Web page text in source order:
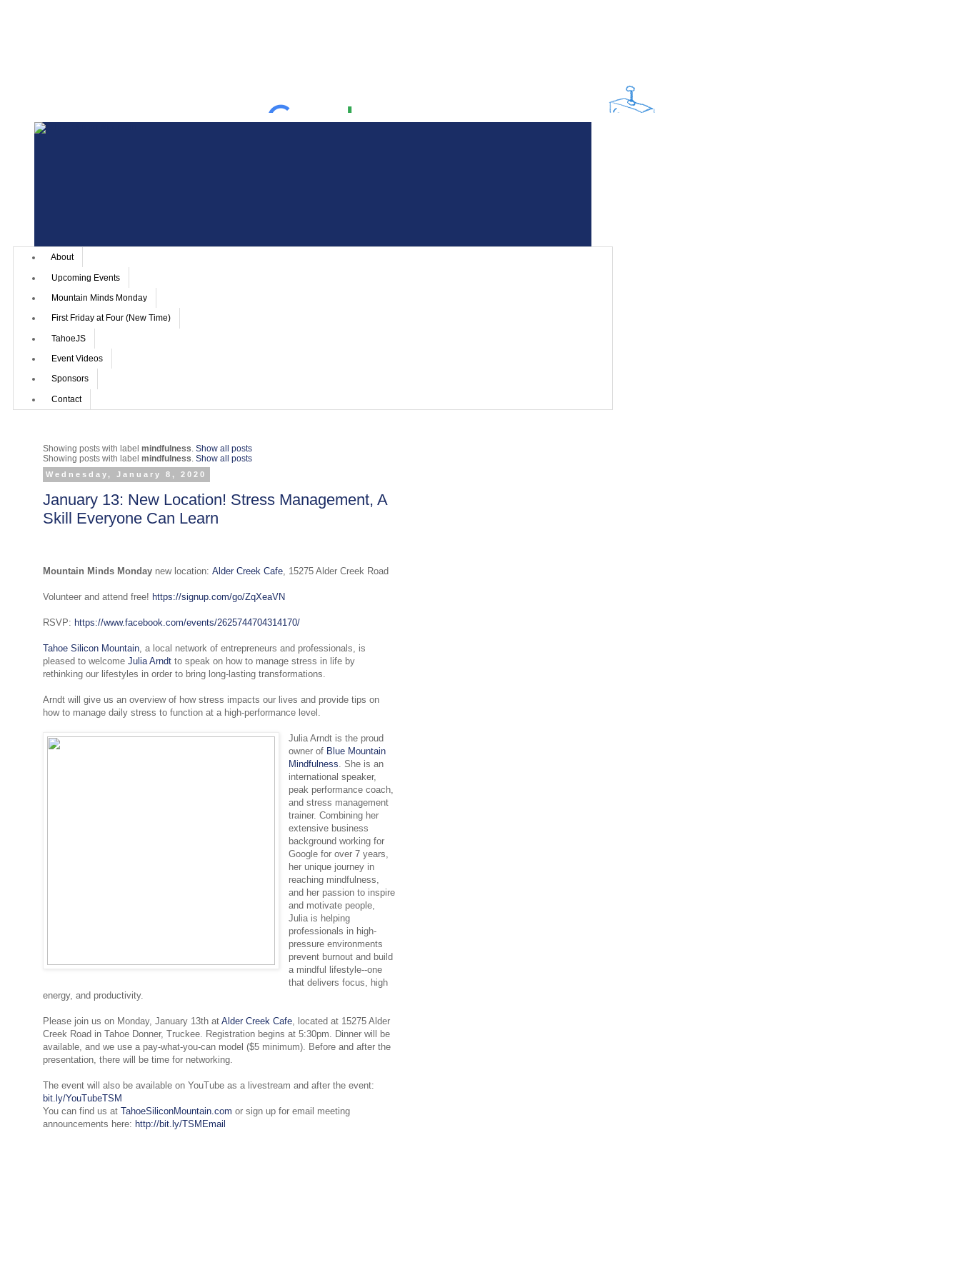
About
Upcoming Events
Mountain Minds Monday
First Friday at Four (New Time)
TahoeJS
Event Videos
Sponsors
Contact
Showing posts with label mindfulness. Show all posts
Showing posts with label mindfulness. Show all posts
Wednesday, January 8, 2020
January 13: New Location! Stress Management, A
Skill Everyone Can Learn
Mountain Minds Monday new location: Alder Creek Cafe , 15275 Alder Creek Road
Volunteer and attend free! https://signup.com/go/ZqXeaVN
RSVP: https://www.facebook.com/events/2625744704314170/
Tahoe Silicon Mountain , a local network of entrepreneurs and professionals, is
pleased to welcome Julia Arndt to speak on how to manage stress in life by
rethinking our lifestyles in order to bring long-lasting transformations.
Arndt will give us an overview of how stress impacts our lives and provide tips on
how to manage daily stress to function at a high-performance level.
Julia Arndt is the proud
owner of Blue Mountain
Mindfulness . She is an
international speaker,
peak performance coach,
and stress management
trainer. Combining her
extensive business
background working for
Google for over 7 years,
her unique journey in
reaching mindfulness,
and her passion to inspire
and motivate people,
Julia is helping
professionals in high-
pressure environments
prevent burnout and build
a mindful lifestyle--one
that delivers focus, high
energy, and productivity.
Please join us on Monday, January 13th at Alder Creek Cafe , located at 15275 Alder
Creek Road in Tahoe Donner, Truckee. Registration begins at 5:30pm. Dinner will be
available, and we use a pay-what-you-can model ($5 minimum). Before and after the
presentation, there will be time for networking.
The event will also be available on YouTube as a livestream and after the event:
bit.ly/YouTubeTSM
You can find us at TahoeSiliconMountain.com or sign up for email meeting
announcements here: http://bit.ly/TSMEmail